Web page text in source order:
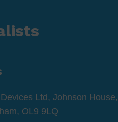
Ltd, Johnson House,
OL9 9LQ